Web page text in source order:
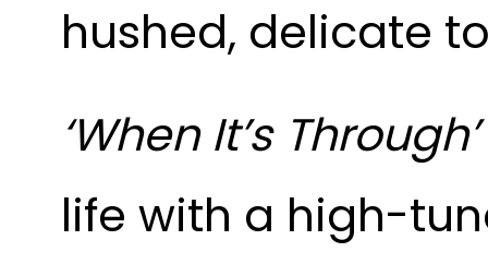
hushed, delicate
‘When It’s
life with a high-